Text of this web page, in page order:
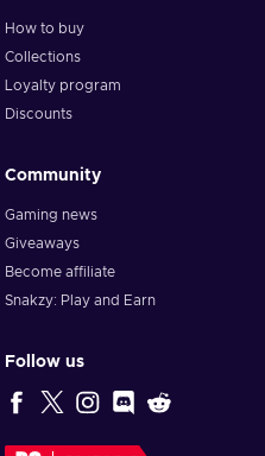
How to buy
Collections
Loyalty program
Discounts
Community
Gaming news
Giveaways
Become affiliate
Snakzy: Play and Earn
Follow us